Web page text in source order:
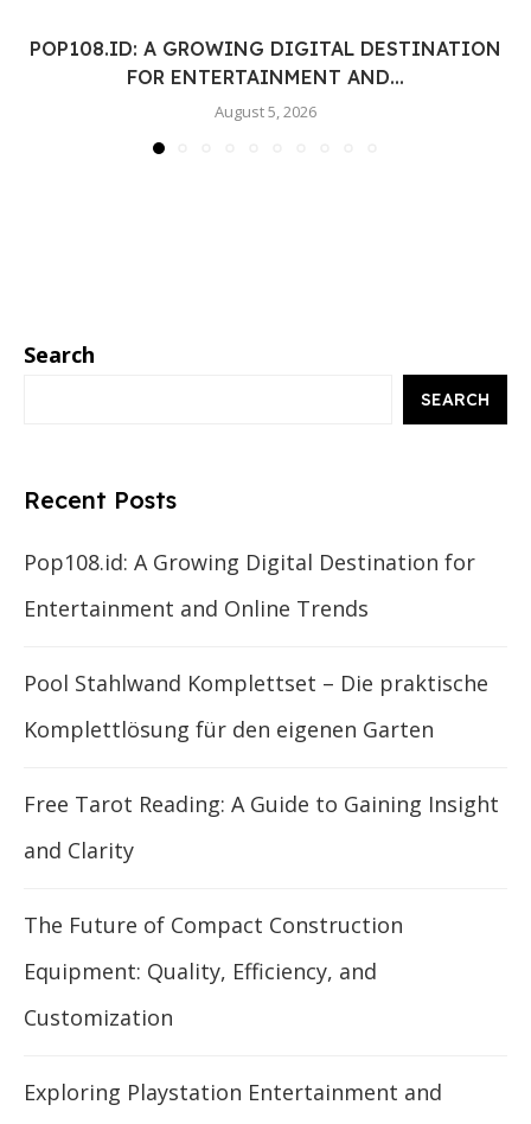
POP108.ID: A GROWING DIGITAL DESTINATION
FOR ENTERTAINMENT AND...
August 5, 2026
Search
SEARCH
Recent Posts
Pop108.id: A Growing Digital Destination for
Entertainment and Online Trends
Pool Stahlwand Komplettset – Die praktische
Komplettlösung für den eigenen Garten
Free Tarot Reading: A Guide to Gaining Insight
and Clarity
The Future of Compact Construction
Equipment: Quality, Efficiency, and
Customization
Exploring Playstation Entertainment and